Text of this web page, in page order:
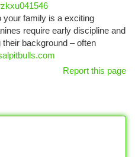
your family is a exciting
require early discipline and
background – often
Report this page